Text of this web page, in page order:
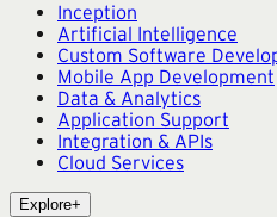
Inception
Artificial Intelligence
Custom Software
Mobile App Development
Data & Analytics
Application Support
Integration & APIs
Cloud Services
Explore+